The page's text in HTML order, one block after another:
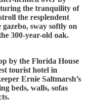
the tranquility of
the resplendent
sway softly on
300-year-old oak.
by the Florida House
tourist hotel in
Ernie Saltmarsh’s
beds, walls, sofas